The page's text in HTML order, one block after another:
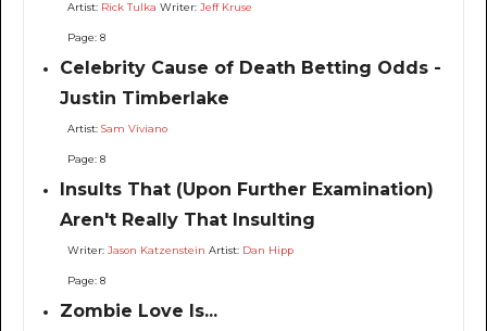
Artist: Rick Tulka Writer:Jeff Kruse
Page: 8
Celebrity Cause of Death Betting Odds -
Justin Timberlake
Artist:Sam Viviano
Page: 8
Insults That (Upon Further Examination)
Aren't Really That Insulting
Writer:Jason Katzenstein Artist: Dan Hipp
Page: 8
Zombie Love Is...